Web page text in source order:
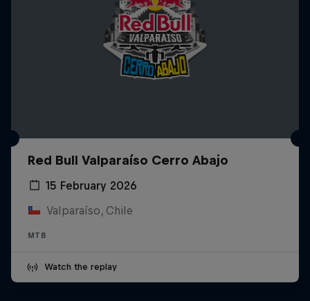
Red Bull Valparaíso Cerro Abajo
15 February 2026
Valparaíso, Chile
MTB
Watch the replay